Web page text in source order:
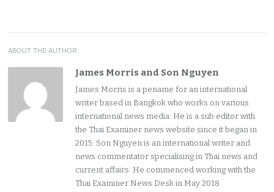
ABOUT THE AUTHOR
James Morris and Son Nguyen
James Morris is a pename for an international
writer based in Bangkok who works on various
international news media. He is a sub editor with
the Thai Examiner news website since it began in
2015. Son Nguyen is an international writer and
news commentator specialising in Thai news and
current affairs. He commenced working with the
Thai Examiner News Desk in May 2018.